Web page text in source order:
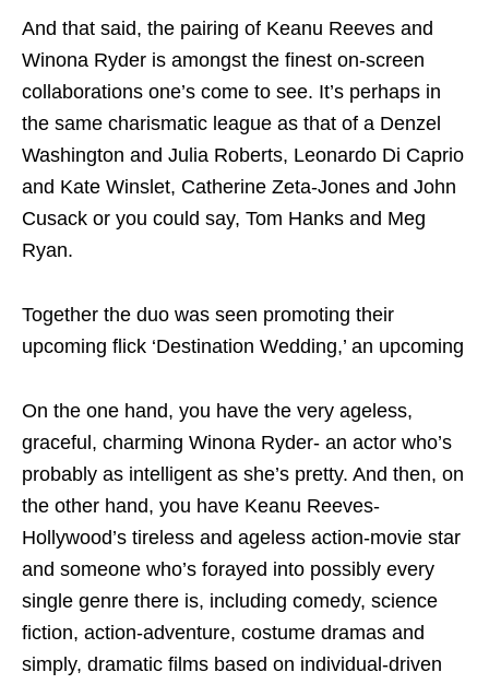
And that said, the pairing of Keanu Reeves and
Winona Ryder is amongst the finest on-screen
collaborations one’s come to see. It’s perhaps in
the same charismatic league as that of a Denzel
Washington and Julia Roberts, Leonardo Di Caprio
and Kate Winslet, Catherine Zeta-Jones and John
Cusack or you could say, Tom Hanks and Meg
Ryan.
Together the duo was seen promoting their
upcoming flick ‘Destination Wedding,’ an upcoming
On the one hand, you have the very ageless,
graceful, charming Winona Ryder- an actor who’s
probably as intelligent as she’s pretty. And then, on
the other hand, you have Keanu Reeves-
Hollywood’s tireless and ageless action-movie star
and someone who’s forayed into possibly every
single genre there is, including comedy, science
fiction, action-adventure, costume dramas and
simply, dramatic films based on individual-driven